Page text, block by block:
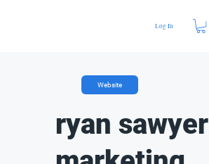
Log In
Website
ryan sawyer